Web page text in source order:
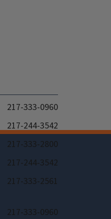
217-333-0960
217-244-3542
217-333-2800
217-244-3542
217-333-2561
217-333-0960